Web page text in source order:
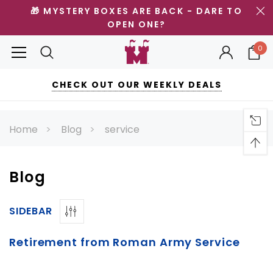
🎁 MYSTERY BOXES ARE BACK - DARE TO
OPEN ONE?
0
CHECK OUT OUR WEEKLY DEALS
Home Blog service
Blog
SIDEBAR
Retirement from Roman Army Service